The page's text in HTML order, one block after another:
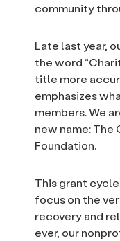
community
Late last year,
the word
title more
emphasizes
members. We
new name: The
Foundation.
This grant
focus on the
recovery and
ever, our